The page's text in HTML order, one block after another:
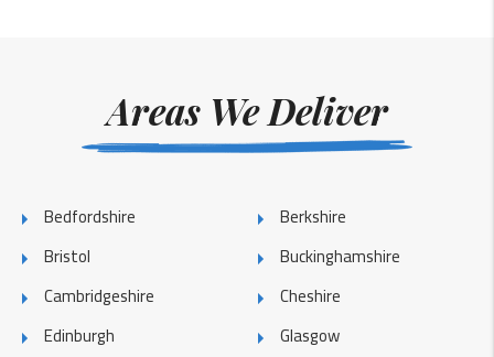
Areas We Deliver
Bedfordshire
Berkshire
Bristol
Buckinghamshire
Cambridgeshire
Cheshire
Edinburgh
Glasgow